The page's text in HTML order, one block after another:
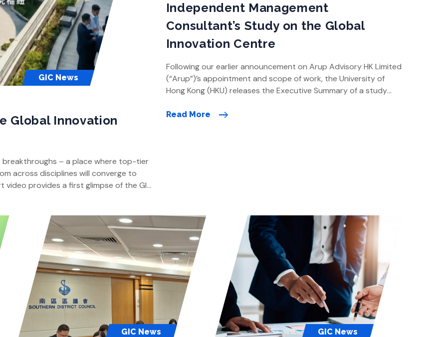
GIC News
Global Innovation
breakthroughs – a place where top-tier
across disciplines will converge to
provides a first glimpse of the GIC:
Independent Management
Consultant’s Study on the Global
Innovation Centre
Following our earlier announcement on Arup Advisory HK Limited
(“Arup”)’s appointment and scope of work, the University of
Hong Kong (HKU) releases the Executive Summary of a study
engaged by HKU. The study examines the strategic positioning
Read More
GIC News GIC News